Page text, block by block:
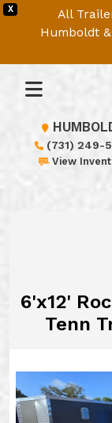
X
All
Humboldt
(731) 249-
View
6'x12'
Tenn